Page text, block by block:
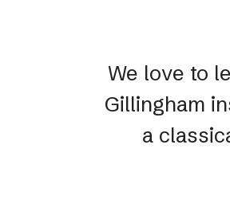
We love to
Gillingham
a